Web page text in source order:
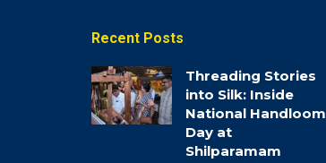
Recent Posts
Threading Stories
into Silk: Inside
National Handloom
Day at
Shilparamam